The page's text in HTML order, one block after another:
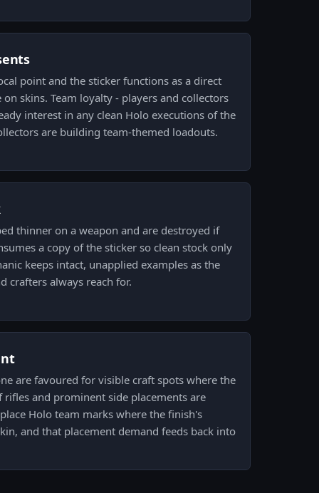
point and the sticker functions as a direct
skins. Team loyalty - players and collectors
interest in any clean Holo executions of the
are building team-themed loadouts.
thinner on a weapon and are destroyed if
a copy of the sticker so clean stock only
keeps intact, unapplied examples as the
crafters always reach for.
are favoured for visible craft spots where the
and prominent side placements are
Holo team marks where the finish's
and that placement demand feeds back into